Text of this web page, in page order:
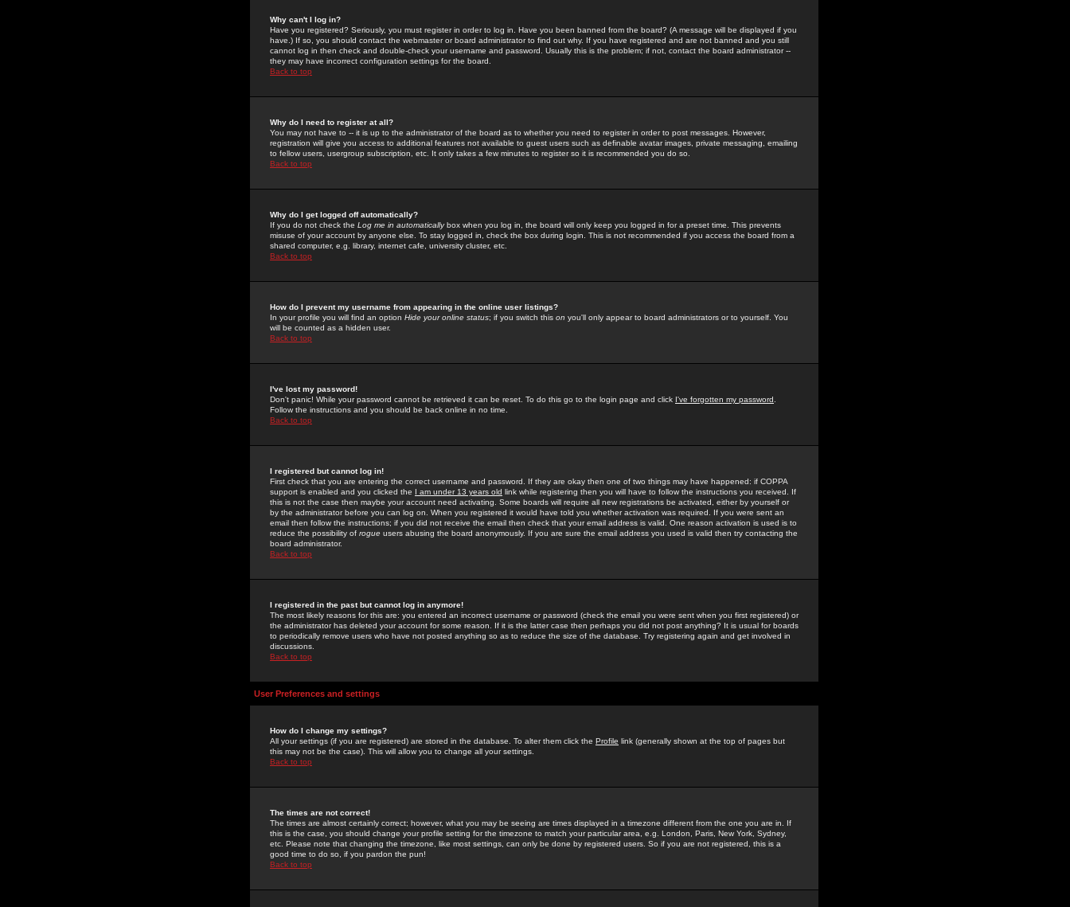
Why can't I log in?
Have you registered? Seriously, you must register in order to log in. Have you been banned from the board? (A message will be displayed if you
have.) If so, you should contact the webmaster or board administrator to find out why. If you have registered and are not banned and you still
cannot log in then check and double-check your username and password. Usually this is the problem; if not, contact the board administrator --
they may have incorrect configuration settings for the board.
Back to top
Why do I need to register at all?
You may not have to -- it is up to the administrator of the board as to whether you need to register in order to post messages. However,
registration will give you access to additional features not available to guest users such as definable avatar images, private messaging, emailing
to fellow users, usergroup subscription, etc. It only takes a few minutes to register so it is recommended you do so.
Back to top
Why do I get logged off automatically?
If you do not check the Log me in automaticallybox when you log in, the board will only keep you logged in for a preset time. This prevents
misuse of your account by anyone else. To stay logged in, check the box during login. This is not recommended if you access the board from a
shared computer, e.g. library, internet cafe, university cluster, etc.
Back to top
How do I prevent my username from appearing in the online user listings?
In your profile you will find an option Hide your online status; if you switch this on you'll only appear to board administrators or to yourself. You
will be counted as a hidden user.
Back to top
I've lost my password!
Don't panic! While your password cannot be retrieved it can be reset. To do this go to the login page and click I've forgotten my password
Follow the instructions and you should be back online in no time.
Back to top
I registered but cannot log in!
First check that you are entering the correct username and password. If they are okay then one of two things may have happened: if COPPA
support is enabled and you clicked the I am under 13 years old link while registering then you will have to follow the instructions you received. If
this is not the case then maybe your account need activating. Some boards will require all new registrations be activated, either by yourself or
by the administrator before you can log on. When you registered it would have told you whether activation was required. If you were sent an
email then follow the instructions; if you did not receive the email then check that your email address is valid. One reason activation is used is to
reduce the possibility of rogue users abusing the board anonymously. If you are sure the email address you used is valid then try contacting the
board administrator.
Back to top
I registered in the past but cannot log in anymore!
The most likely reasons for this are: you entered an incorrect username or password (check the email you were sent when you first registered) or
the administrator has deleted your account for some reason. If it is the latter case then perhaps you did not post anything? It is usual for boards
to periodically remove users who have not posted anything so as to reduce the size of the database. Try registering again and get involved in
discussions.
Back to top
User Preferences and settings
How do I change my settings?
All your settings (if you are registered) are stored in the database. To alter them click the Profile link (generally shown at the top of pages but
this may not be the case). This will allow you to change all your settings.
Back to top
The times are not correct!
The times are almost certainly correct; however, what you may be seeing are times displayed in a timezone different from the one you are in. If
this is the case, you should change your profile setting for the timezone to match your particular area, e.g. London, Paris, New York, Sydney,
etc. Please note that changing the timezone, like most settings, can only be done by registered users. So if you are not registered, this is a
good time to do so, if you pardon the pun!
Back to top